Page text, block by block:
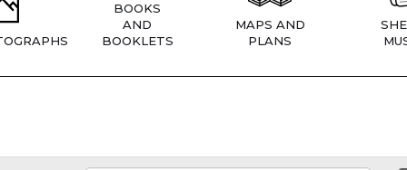
BOOKS
AND
BOOKLETS
MAPS AND
PLANS